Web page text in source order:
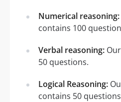
Numerical reasoning:
contains 100
Verbal reasoning:
50 questions.
Logical Reasoning:
contains 50